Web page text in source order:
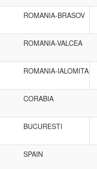
ROMANIA-BRASOV
ROMANIA-VALCEA
ROMANIA-IALOMITA
CORABIA
BUCURESTI
SPAIN